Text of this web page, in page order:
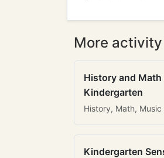
More
History and
Kindergarten
History, Math, Music
Kindergarten